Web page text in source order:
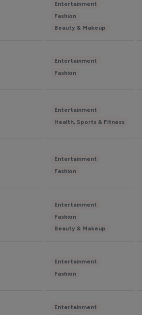
Entertainment
Fashion
Beauty & Makeup
Entertainment
Fashion
Entertainment
Health, Sports & Fitness
Entertainment
Fashion
Entertainment
Fashion
Beauty & Makeup
Entertainment
Fashion
Entertainment